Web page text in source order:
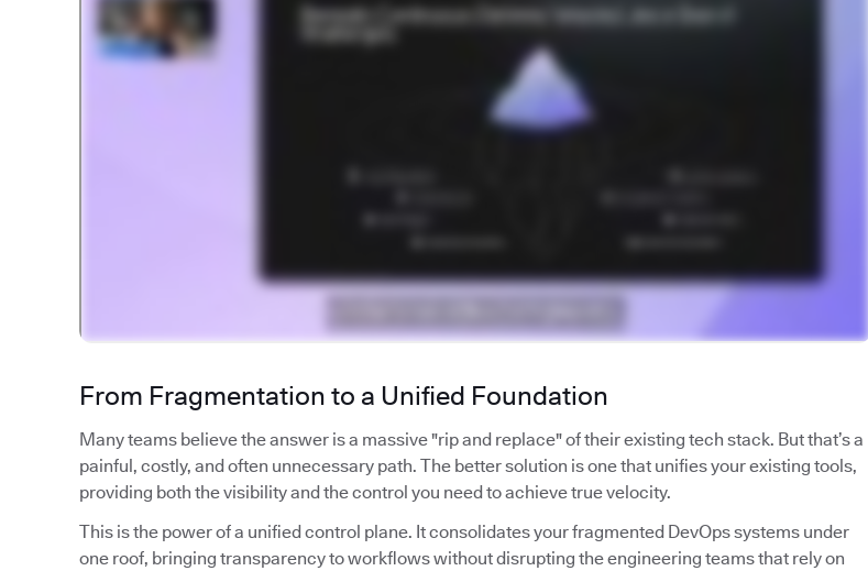
From Fragmentation to a Unified Foundation
Many teams believe the answer is a massive "rip and replace" of their existing tech stack. But that’s a
painful, costly, and often unnecessary path. The better solution is one that unifies your existing tools,
providing both the visibility and the control you need to achieve true velocity.
This is the power of a unified control plane. It consolidates your fragmented DevOps systems under
one roof, bringing transparency to workflows without disrupting the engineering teams that rely on